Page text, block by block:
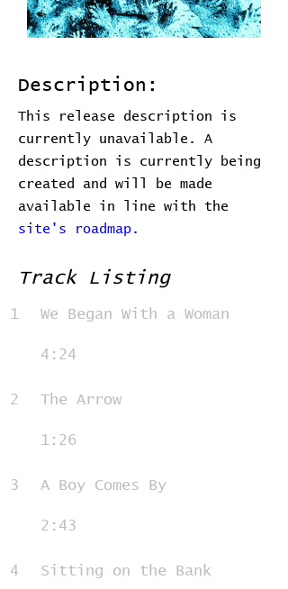
Description:
This release description is
currently unavailable. A
description is currently being
created and will be made
available in line with the
site's roadmap.
Track Listing
1 We Began With a Woman
4:24
2 The Arrow
1:26
3 A Boy Comes By
2:43
4 Sitting on the Bank